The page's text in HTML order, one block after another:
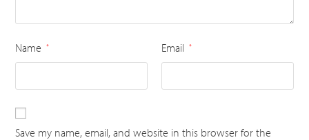
Name * Email *
Save my name, email, and website in this browser for the